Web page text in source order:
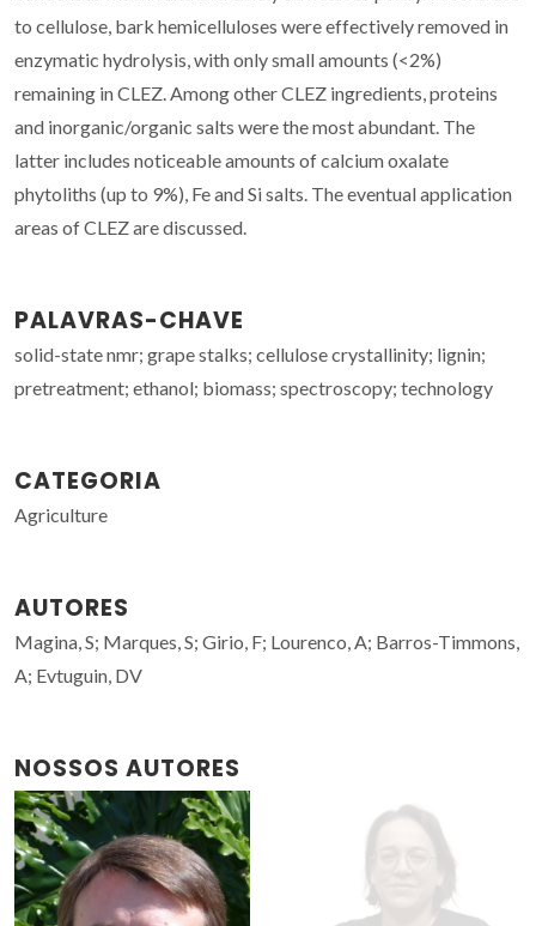
to cellulose, bark hemicelluloses were effectively removed in
enzymatic hydrolysis, with only small amounts (<2%)
remaining in CLEZ. Among other CLEZ ingredients, proteins
and inorganic/organic salts were the most abundant. The
latter includes noticeable amounts of calcium oxalate
phytoliths (up to 9%), Fe and Si salts. The eventual application
areas of CLEZ are discussed.
PALAVRAS-CHAVE
solid-state nmr; grape stalks; cellulose crystallinity; lignin;
pretreatment; ethanol; biomass; spectroscopy; technology
CATEGORIA
Agriculture
AUTORES
Magina, S; Marques, S; Girio, F; Lourenco, A; Barros-Timmons,
A; Evtuguin, DV
NOSSOS AUTORES